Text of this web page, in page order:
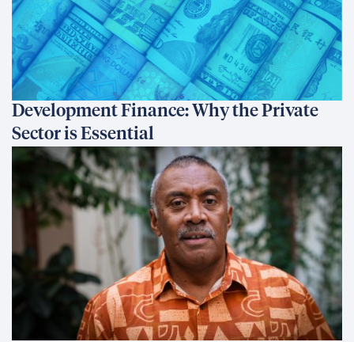
Development Finance: Why the Private
Sector is Essential